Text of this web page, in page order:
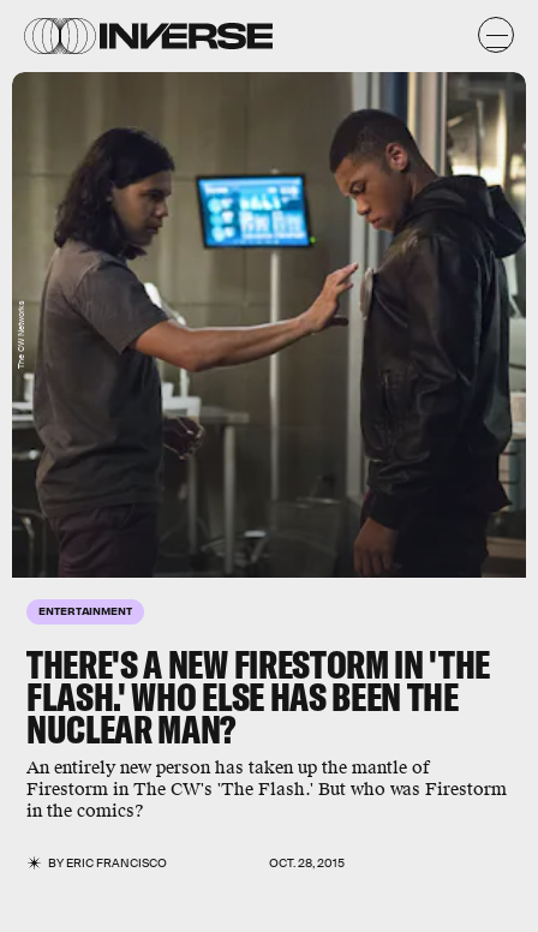
ENTERTAINMENT
THERE'S A NEW FIRESTORM IN 'THE
FLASH.' WHO ELSE HAS BEEN THE
NUCLEAR MAN?
An entirely new person has taken up the mantle of
Firestorm in The CW's 'The Flash.' But who was Firestorm
in the comics?
BYERIC FRANCISCO OCT. 28, 2015
The CW Networks